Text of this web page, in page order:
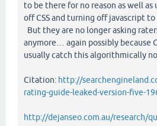
to be there for no reason as well as
off CSS and turning off javascript
But they are no longer asking
anymore… again possibly because
usually catch this algorithmically
Citation: http://
rating-guide-leaked-version-five-
http://dejanseo.com.au/research/